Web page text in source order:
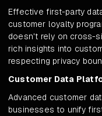
Effective first-party
customer loyalty
doesn't rely on cross-
rich insights into
respecting privacy
Customer Data
Advanced customer
businesses to unify